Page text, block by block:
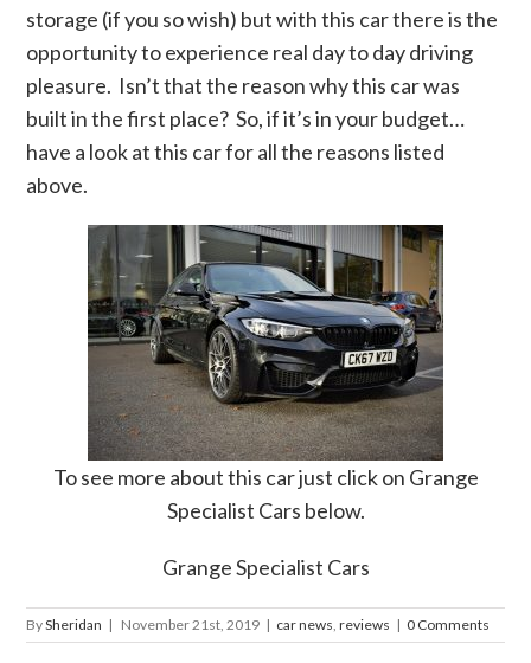
storage (if you so wish) but with this car there is the
opportunity to experience real day to day driving
pleasure. Isn’t that the reason why this car was
built in the first place? So, if it’s in your budget…
have a look at this car for all the reasons listed
above.
To see more about this car just click on Grange
Specialist Cars below.
Grange Specialist Cars
BySheridan | November 21st, 2019 | car news ,reviews | 0 Comments